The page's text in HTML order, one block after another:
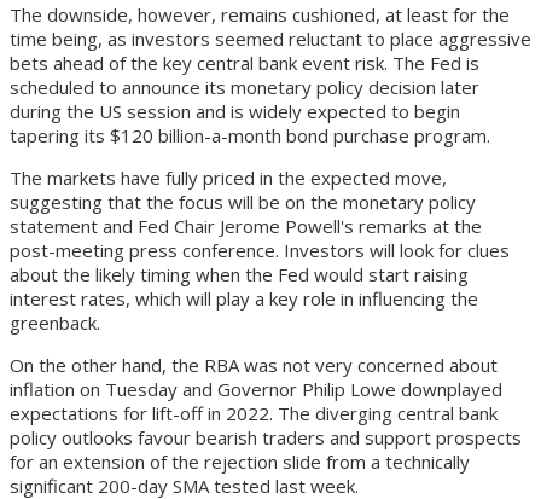
The downside, however, remains cushioned, at least for the
time being, as investors seemed reluctant to place aggressive
bets ahead of the key central bank event risk. The Fed is
scheduled to announce its monetary policy decision later
during the US session and is widely expected to begin
tapering its $120 billion-a-month bond purchase program.
The markets have fully priced in the expected move,
suggesting that the focus will be on the monetary policy
statement and Fed Chair Jerome Powell's remarks at the
post-meeting press conference. Investors will look for clues
about the likely timing when the Fed would start raising
interest rates, which will play a key role in influencing the
greenback.
On the other hand, the RBA was not very concerned about
inflation on Tuesday and Governor Philip Lowe downplayed
expectations for lift-off in 2022. The diverging central bank
policy outlooks favour bearish traders and support prospects
for an extension of the rejection slide from a technically
significant 200-day SMA tested last week.